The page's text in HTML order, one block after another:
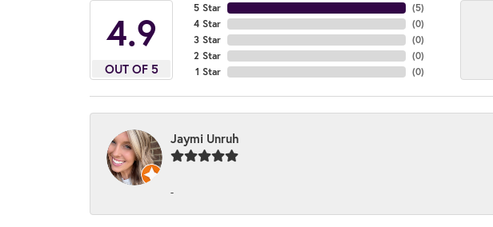
4.9
OUT OF 5
5 Star
4 Star
3 Star
2 Star
1 Star
(5)
(0)
(0)
(0)
(0)
Jaymi Unruh
-